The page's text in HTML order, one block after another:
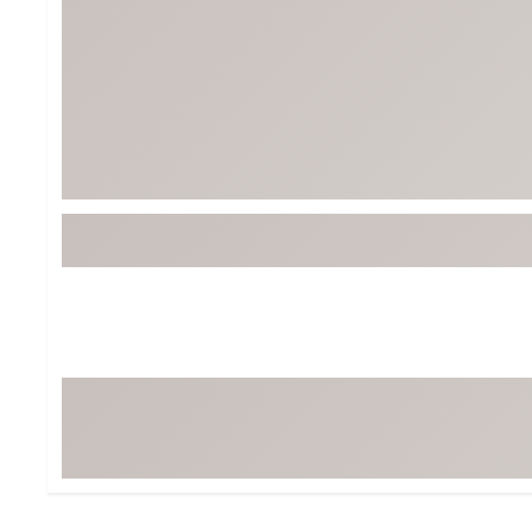
Travel Shop
Equipment
Trending